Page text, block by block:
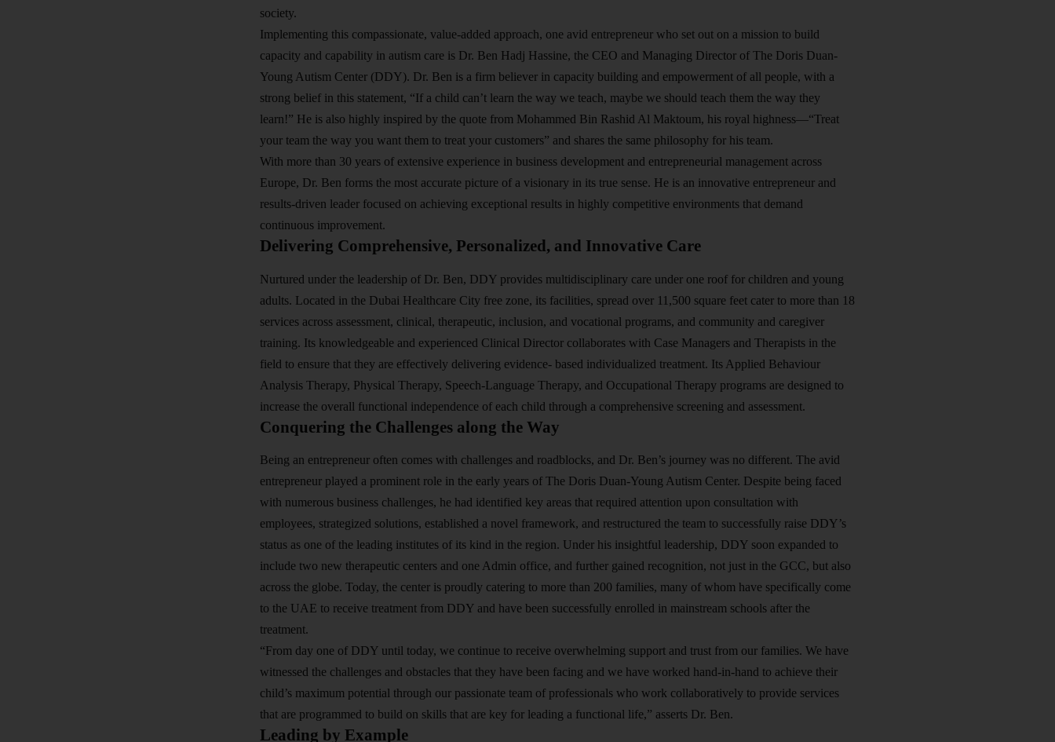
society.
Implementing this compassionate, value-added approach, one avid entrepreneur who set out on a mission to build
capacity and capability in autism care is Dr. Ben Hadj Hassine, the CEO and Managing Director of The Doris Duan-
Young Autism Center (DDY). Dr. Ben is a firm believer in capacity building and empowerment of all people, with a
strong belief in this statement, “If a child can’t learn the way we teach, maybe we should teach them the way they
learn!” He is also highly inspired by the quote from Mohammed Bin Rashid Al Maktoum, his royal highness—“Treat
your team the way you want them to treat your customers” and shares the same philosophy for his team.
With more than 30 years of extensive experience in business development and entrepreneurial management across
Europe, Dr. Ben forms the most accurate picture of a visionary in its true sense. He is an innovative entrepreneur and
results-driven leader focused on achieving exceptional results in highly competitive environments that demand
continuous improvement.
Delivering Comprehensive, Personalized, and Innovative Care
Nurtured under the leadership of Dr. Ben, DDY provides multidisciplinary care under one roof for children and young
adults. Located in the Dubai Healthcare City free zone, its facilities, spread over 11,500 square feet cater to more than 18
services across assessment, clinical, therapeutic, inclusion, and vocational programs, and community and caregiver
training. Its knowledgeable and experienced Clinical Director collaborates with Case Managers and Therapists in the
field to ensure that they are effectively delivering evidence- based individualized treatment. Its Applied Behaviour
Analysis Therapy, Physical Therapy, Speech-Language Therapy, and Occupational Therapy programs are designed to
increase the overall functional independence of each child through a comprehensive screening and assessment.
Conquering the Challenges along the Way
Being an entrepreneur often comes with challenges and roadblocks, and Dr. Ben’s journey was no different. The avid
entrepreneur played a prominent role in the early years of The Doris Duan-Young Autism Center. Despite being faced
with numerous business challenges, he had identified key areas that required attention upon consultation with
employees, strategized solutions, established a novel framework, and restructured the team to successfully raise DDY’s
status as one of the leading institutes of its kind in the region. Under his insightful leadership, DDY soon expanded to
include two new therapeutic centers and one Admin office, and further gained recognition, not just in the GCC, but also
across the globe. Today, the center is proudly catering to more than 200 families, many of whom have specifically come
to the UAE to receive treatment from DDY and have been successfully enrolled in mainstream schools after the
treatment.
“From day one of DDY until today, we continue to receive overwhelming support and trust from our families. We have
witnessed the challenges and obstacles that they have been facing and we have worked hand-in-hand to achieve their
child’s maximum potential through our passionate team of professionals who work collaboratively to provide services
that are programmed to build on skills that are key for leading a functional life,” asserts Dr. Ben.
Leading by Example